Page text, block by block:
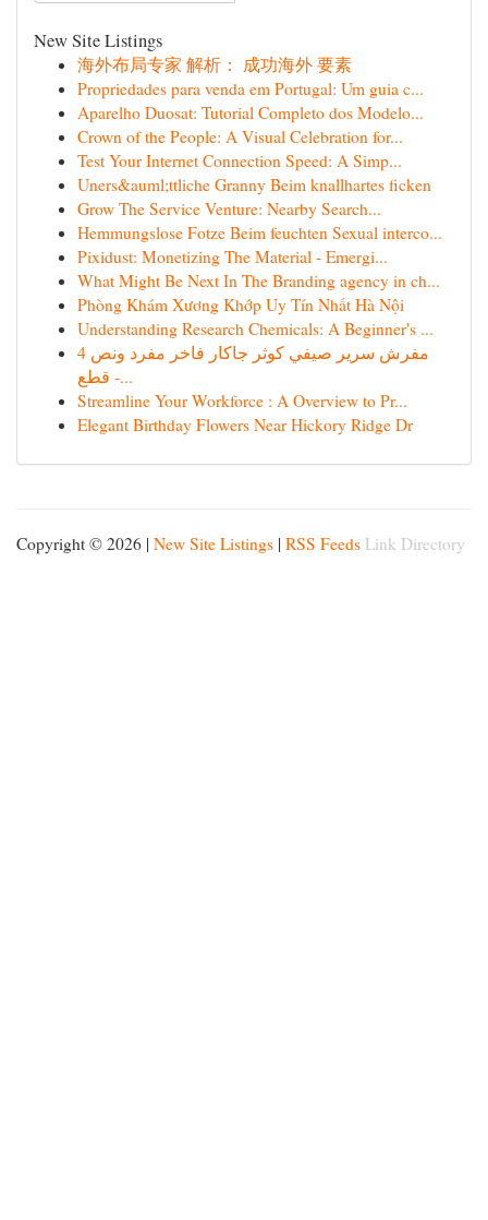
New Site Listings
海外布局专家 解析： 成功海外 要素
Propriedades para venda em Portugal: Um guia c...
Aparelho Duosat: Tutorial Completo dos Modelo...
Crown of the People: A Visual Celebration for...
Test Your Internet Connection Speed: A Simp...
Uners&auml;ttliche Granny Beim knallhartes ficken
Grow The Service Venture: Nearby Search...
Hemmungslose Fotze Beim feuchten Sexual interco...
Pixidust: Monetizing The Material - Emergi...
What Might Be Next In The Branding agency in ch...
Phòng Khám Xương Khớp Uy Tín Nhất Hà Nội
Understanding Research Chemicals: A Beginner's ...
مفرش سرير صيفي كوثر جاكار فاخر مفرد ونص 4
قطع -...
Streamline Your Workforce : A Overview to Pr...
Elegant Birthday Flowers Near Hickory Ridge Dr
Copyright © 2026 | New Site Listings | RSS Feeds Link Directory